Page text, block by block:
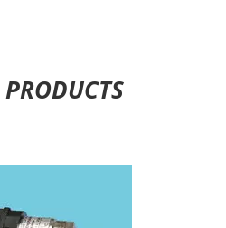
PRODUCTS